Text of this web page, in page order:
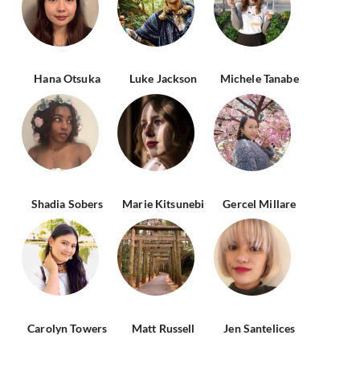
Hana Otsuka Luke Jackson Michele Tanabe
Shadia Sobers Marie Kitsunebi Gercel Millare
Carolyn Towers Matt Russell Jen Santelices